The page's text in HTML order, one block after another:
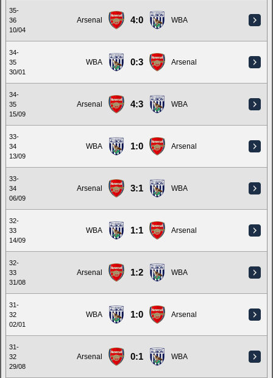
35-
36
10/04
Arsenal 4:0 WBA
34-
35
30/01
WBA 0:3 Arsenal
34-
35
15/09
Arsenal 4:3 WBA
33-
34
13/09
WBA 1:0 Arsenal
33-
34
06/09
Arsenal 3:1 WBA
32-
33
14/09
WBA 1:1 Arsenal
32-
33
31/08
Arsenal 1:2 WBA
31-
32
02/01
WBA 1:0 Arsenal
31-
32
29/08
Arsenal 0:1 WBA